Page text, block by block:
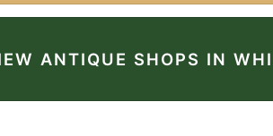
ANTIQUE SHOPS IN